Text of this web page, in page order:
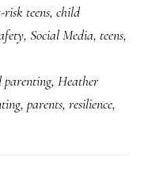
risk teens, child
, Social Media, teens,
, Heather
, parents, resilience,